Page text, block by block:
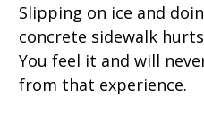
Slipping on ice and
concrete sidewalk
You feel it and will
from that experience.